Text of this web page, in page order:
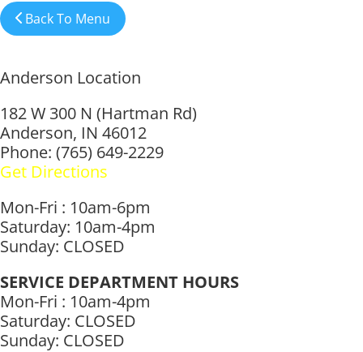
Back To Menu
Anderson Location
182 W 300 N (Hartman Rd)
Anderson, IN 46012
Phone: (765) 649-2229
Get Directions
Mon-Fri : 10am-6pm
Saturday: 10am-4pm
Sunday: CLOSED
SERVICE DEPARTMENT HOURS
Mon-Fri : 10am-4pm
Saturday: CLOSED
Sunday: CLOSED